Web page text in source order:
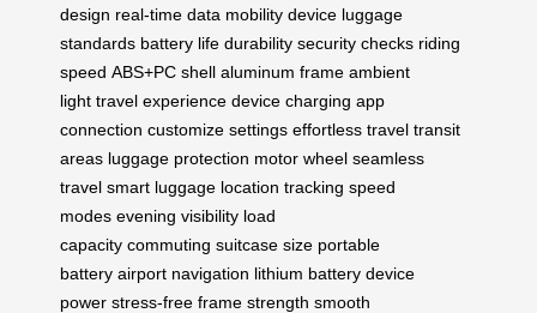
design real-time data mobility device luggage
standards battery life durability security checks riding
speed ABS+PC shell aluminum frame ambient
light travel experience device charging app
connection customize settings effortless travel transit
areas luggage protection motor wheel seamless
travel smart luggage location tracking speed
modes evening visibility load
capacity commuting suitcase size portable
battery airport navigation lithium battery device
power stress-free frame strength smooth